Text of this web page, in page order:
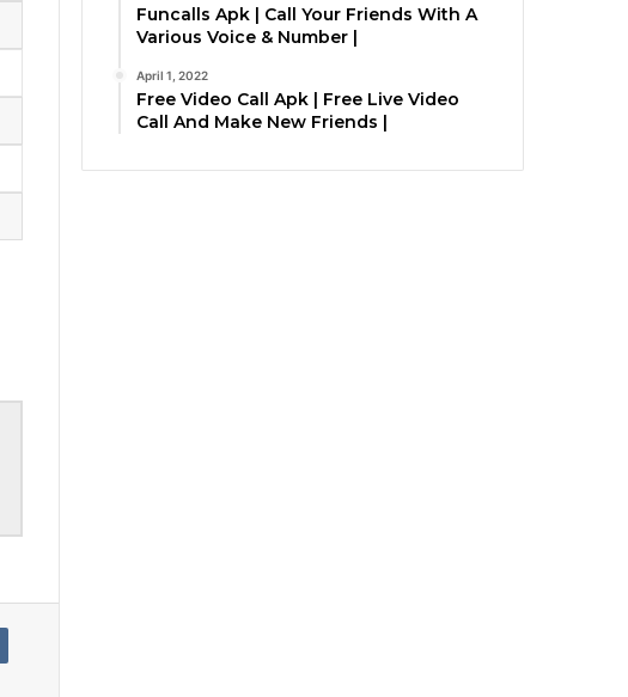
Funcalls Apk | Call Your Friends With A
Various Voice & Number |
April 1, 2022
Free Video Call Apk | Free Live Video
Call And Make New Friends |